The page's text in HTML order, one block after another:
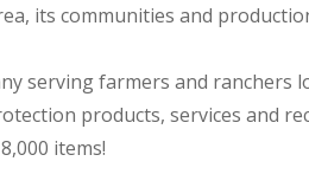
its communities and
serving farmers and ranchers
products, services and
items!